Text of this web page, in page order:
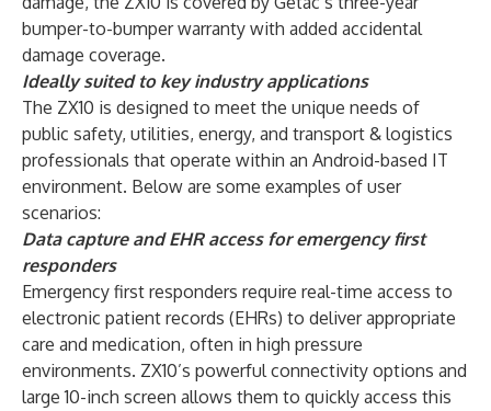
bumper-to-bumper warranty with added accidental
damage coverage.
Ideally suited to key industry applications
The ZX10 is designed to meet the unique needs of
public safety, utilities, energy, and transport & logistics
professionals that operate within an Android-based IT
environment. Below are some examples of user
scenarios:
Data capture and EHR access for emergency first
responders
Emergency first responders require real-time access to
electronic patient records (EHRs) to deliver appropriate
care and medication, often in high pressure
environments. ZX10’s powerful connectivity options and
large 10-inch screen allows them to quickly access this